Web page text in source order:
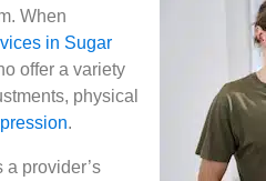
When
in Sugar
offer a variety
physical
.
a provider’s